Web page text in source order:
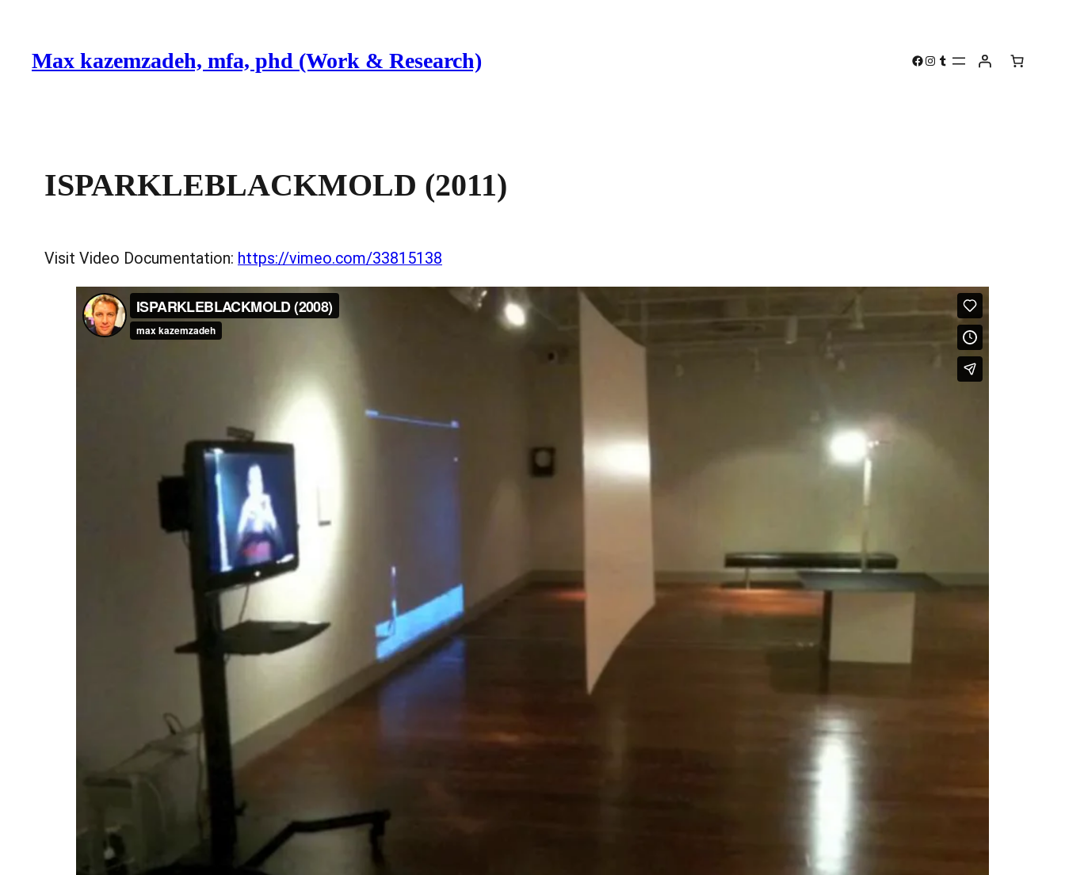
content
Max kazemzadeh, mfa, phd (Work & Research) Facebook
Instagram
Tumblr
ISPARKLEBLACKMOLD (2011)
Visit Video Documentation: https://vimeo.com/33815138